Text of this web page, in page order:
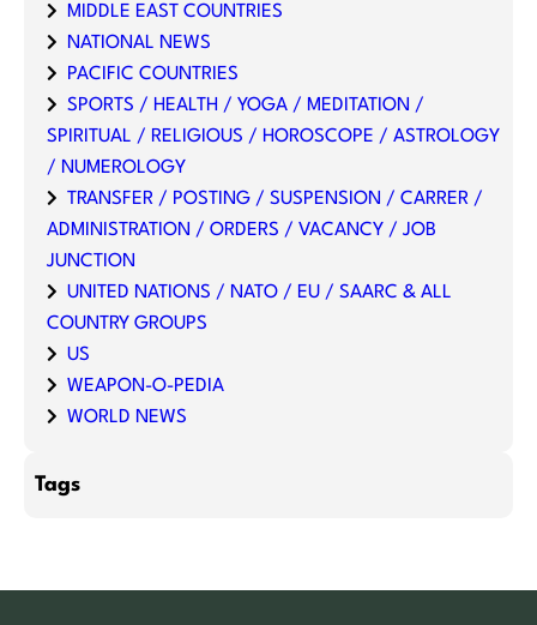
MIDDLE EAST COUNTRIES
NATIONAL NEWS
PACIFIC COUNTRIES
SPORTS / HEALTH / YOGA / MEDITATION /
SPIRITUAL / RELIGIOUS / HOROSCOPE / ASTROLOGY
/ NUMEROLOGY
TRANSFER / POSTING / SUSPENSION / CARRER /
ADMINISTRATION / ORDERS / VACANCY / JOB
JUNCTION
UNITED NATIONS / NATO / EU / SAARC & ALL
COUNTRY GROUPS
US
WEAPON-O-PEDIA
WORLD NEWS
Tags